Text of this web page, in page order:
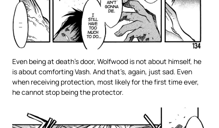
Even being at death’s door, Wolfwood is not about himself, he
is about comforting Vash. And that’s, again, just sad. Even
when receiving protection, most likely for the first time ever,
he cannot stop being the protector.